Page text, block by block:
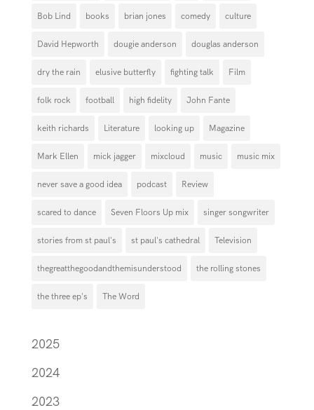
Bob Lind books brian jones comedy culture
David Hepworth dougie anderson douglas anderson
dry the rain elusive butterfly fighting talk Film
folk rock football high fidelity John Fante
keith richards Literature looking up Magazine
Mark Ellen mick jagger mixcloud music music mix
never save a good idea podcast Review
scared to dance Seven Floors Up mix singer songwriter
stories from st paul's st paul's cathedral Television
thegreatthegoodandthemisunderstood the rolling stones
the three ep's The Word
2025
2024
2023